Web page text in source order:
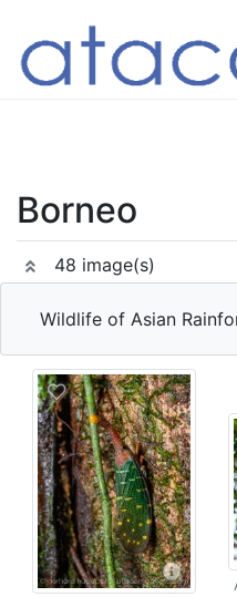
Borneo
48 image(s)
Wildlife of Asian